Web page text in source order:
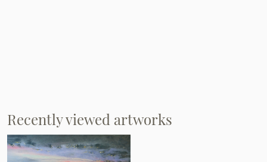
Recently viewed artworks